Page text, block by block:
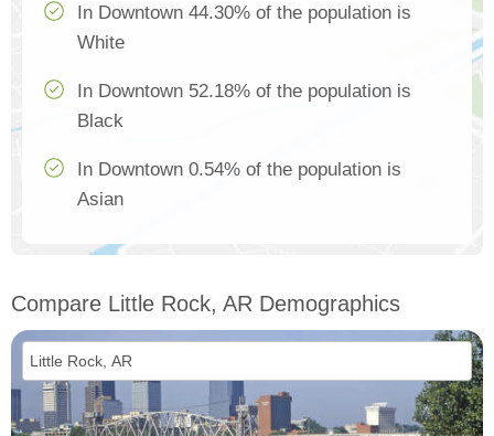
In Downtown 44.30% of the population is
White
In Downtown 52.18% of the population is
Black
In Downtown 0.54% of the population is
Asian
Compare Little Rock, AR Demographics